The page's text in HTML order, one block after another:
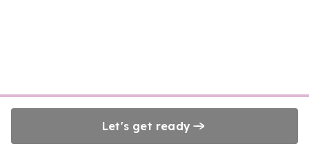
Let's get ready